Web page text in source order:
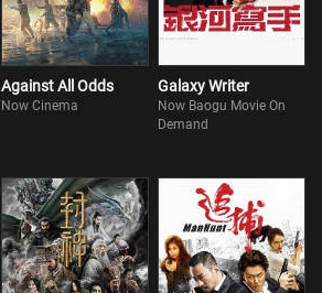
Against All Odds
Now Cinema
Galaxy Writer
Now Baogu Movie On
Demand